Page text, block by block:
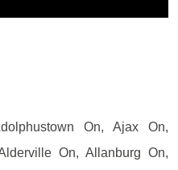
On, Ajax On,
On, Allanburg On,